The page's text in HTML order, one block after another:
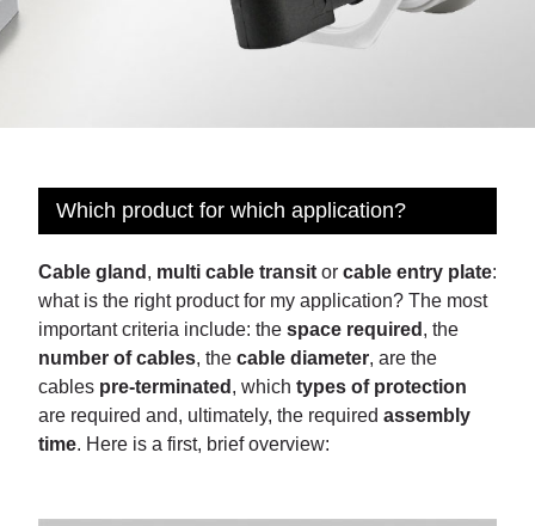
Which product for which application?
Cable gland , multi cable transit or cable entry plate:
what is the right product for my application? The most
important criteria include: the space required , the
number of cables, the cable diameter, are the
cables pre-terminated , which types of protection
are required and, ultimately, the required assembly
time. Here is a first, brief overview: